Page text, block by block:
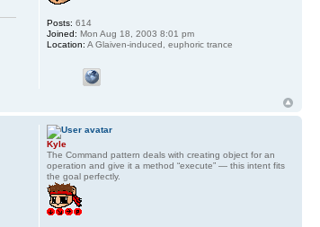
Posts: 614
Joined: Mon Aug 18, 2003 8:01 pm
Location: A Glaiven-induced, euphoric trance
Kyle
The Command pattern deals with creating object for an
operation and give it a method “execute” — this intent fits
the goal perfectly.